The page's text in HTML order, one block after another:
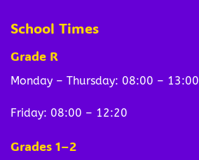
School Times
Grade R
Monday – Thursday: 08:00 – 13:00
Friday: 08:00 – 12:20
Grades 1–2